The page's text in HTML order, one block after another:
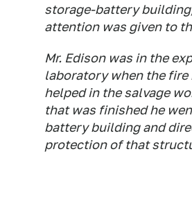
storage-battery
attention was given to
Mr. Edison was in the
laboratory when the fire
helped in the salvage
that was finished he
battery building and
protection of that